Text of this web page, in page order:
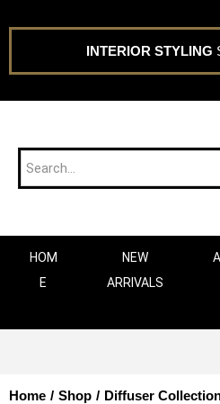
INTERIOR STYLING
HOM
E
NEW
ARRIVALS
Home / Shop / Diffuser